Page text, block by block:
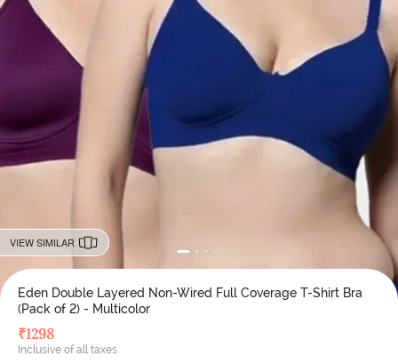
VIEW SIMILAR
Eden Double Layered Non-Wired Full Coverage T-Shirt Bra
(Pack of 2) - Multicolor
₹1298
Inclusive of all taxes